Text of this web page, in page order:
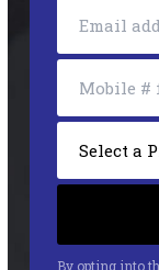
By opting into